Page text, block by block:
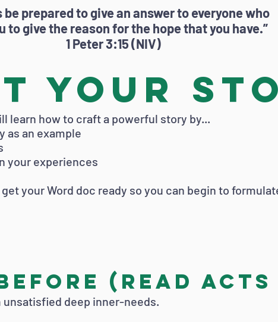
be prepared to give an answer to everyone who
to give the reason for the hope that you have.”
1 Peter 3:15 (NIV)
Your
learn how to craft a powerful story by...
as an example
your experiences
your Word doc ready so you can begin to
Before (read Acts
unsatisfied deep inner-needs.